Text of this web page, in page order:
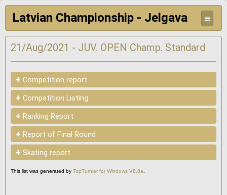
Latvian Championship - Jelgava ≡
21/Aug/2021 - JUV. OPEN Champ. Standard
+ Competition report
+ Competition Listing
+ Ranking Report
+ Report of Final Round
+ Skating report
This list was generated by TopTurnier for Windows V8.8a.